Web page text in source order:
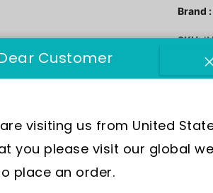
Brand :
SKU:
Customer
visiting us from United
you please visit our global
place an order.